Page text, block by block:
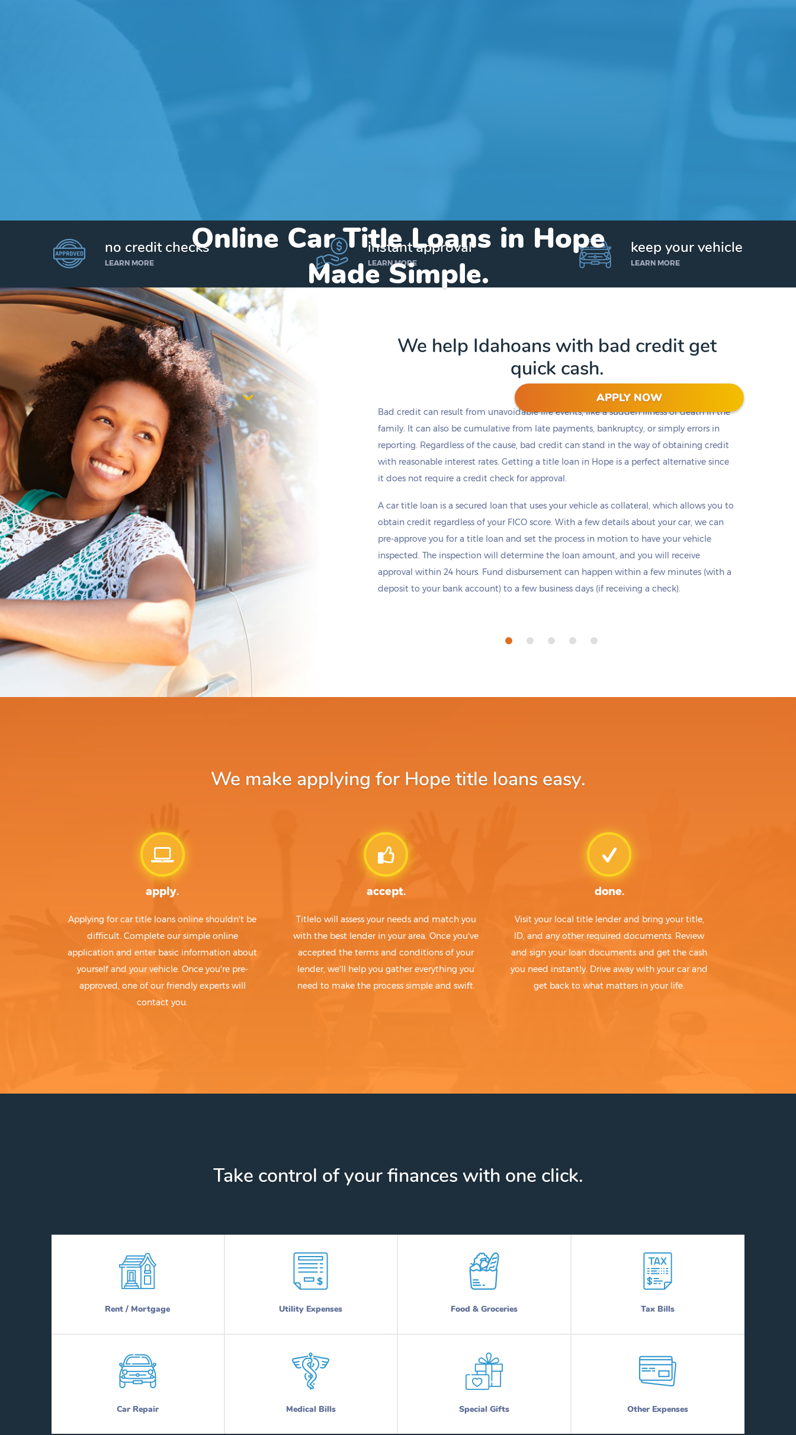
Online Car Title Loans in Hope
Made Simple.
I’d like to borrow
$1,000
Get up to $25,000 today. No credit checks.
APPLY NOW
by todayif you apply within
6 hours 50 minutes*
no credit checks
LEARN MORE
instant approval
LEARN MORE
keep your vehicle
LEARN MORE
We help Idahoans with bad credit get
quick cash.
Bad credit can result from unavoidable life events, like a sudden illness or death in the
family. It can also be cumulative from late payments, bankruptcy, or simply errors in
reporting. Regardless of the cause, bad credit can stand in the way of obtaining credit
with reasonable interest rates. Getting a title loan in Hope is a perfect alternative since
it does not require a credit check for approval.
A car title loan is a secured loan that uses your vehicle as collateral, which allows you to
obtain credit regardless of your FICO score. With a few details about your car, we can
pre-approve you for a title loan and set the process in motion to have your vehicle
inspected. The inspection will determine the loan amount, and you will receive
approval within 24 hours. Fund disbursement can happen within a few minutes (with a
deposit to your bank account) to a few business days (if receiving a check).
We make applying for Hope title loans easy.
apply.
Applying for car title loans online shouldn't be
difficult. Complete our simple online
application and enter basic information about
yourself and your vehicle. Once you're pre-
approved, one of our friendly experts will
contact you.
accept.
Titlelo will assess your needs and match you
with the best lender in your area. Once you've
accepted the terms and conditions of your
lender, we'll help you gather everything you
need to make the process simple and swift.
done.
Visit your local title lender and bring your title,
ID, and any other required documents. Review
and sign your loan documents and get the cash
you need instantly. Drive away with your car and
get back to what matters in your life.
Take control of your finances with one click.
Rent / Mortgage Utility Expenses Food & Groceries Tax Bills
Car Repair Medical Bills Special Gifts Other Expenses